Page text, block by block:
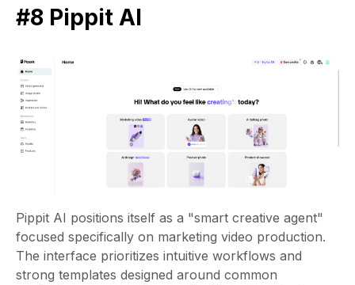
#8 Pippit AI
Pippit AI positions itself as a "smart creative agent"
focused specifically on marketing video production.
The interface prioritizes intuitive workflows and
strong templates designed around common